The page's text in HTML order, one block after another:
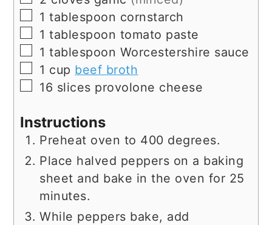
▢
1 tablespoon cornstarch
▢
1 tablespoon tomato paste
▢
1 tablespoon Worcestershire sauce
▢
1 cup beef broth
▢
16 slices provolone cheese
Instructions
Preheat oven to 400 degrees.
Place halved peppers on a baking
sheet and bake in the oven for 25
minutes.
While peppers bake, add